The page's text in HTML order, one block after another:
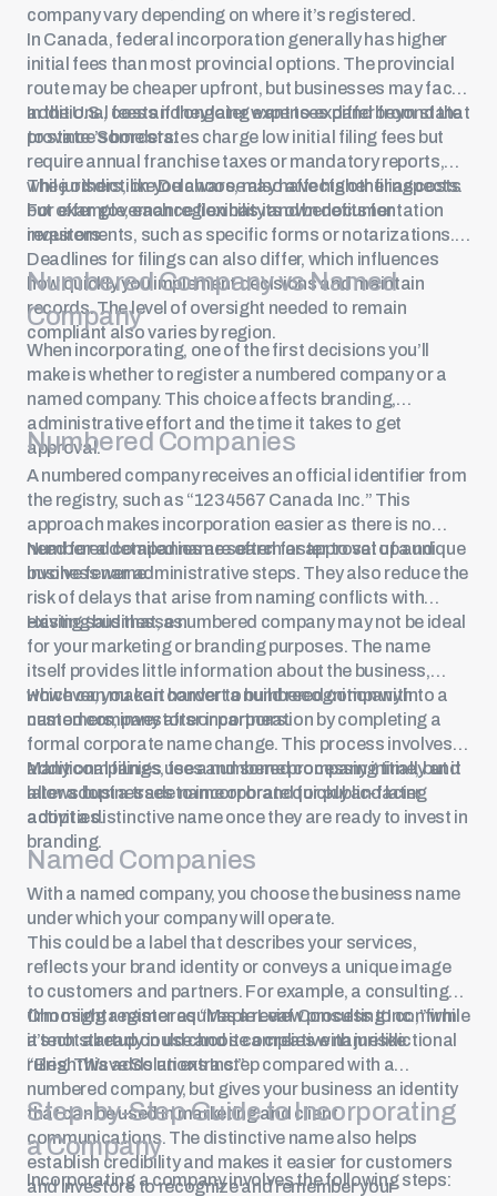
company vary depending on where it’s registered.
In Canada, federal incorporation generally has higher
initial fees than most provincial options. The provincial
route may be cheaper upfront, but businesses may face
additional costs if they later want to expand beyond that
province’s borders.
In the U.S., fees and ongoing expenses differ from state
to state. Some states charge low initial filing fees but
require annual franchise taxes or mandatory reports,
while others, like Delaware, may have higher filing costs
but offer governance flexibility and benefits for
investors.
The jurisdiction you choose also affects other aspects.
For example, each region has its own documentation
requirements, such as specific forms or notarizations.
Deadlines for filings can also differ, which influences
how quickly you implement decisions and maintain
records. The level of oversight needed to remain
compliant also varies by region.
Numbered Company vs Named
Company
When incorporating, one of the first decisions you’ll
make is whether to register a numbered company or a
named company. This choice affects branding,
administrative effort and the time it takes to get
approval.
Numbered Companies
A numbered company receives an official identifier from
the registry, such as “1234567 Canada Inc.” This
approach makes incorporation easier as there is no
need for a detailed name search or approval of a unique
business name.
Numbered companies are often faster to set up and
involve fewer administrative steps. They also reduce the
risk of delays that arise from naming conflicts with
existing businesses.
Having said that, a numbered company may not be ideal
for your marketing or branding purposes. The name
itself provides little information about the business,
which can make it harder to build recognition with
customers, investors or partners.
However, you can convert a numbered company into a
named company after incorporation by completing a
formal corporate name change. This process involves
additional filings, fees and some processing time, but it
allows businesses to incorporate quickly and later
adopt a distinctive name once they are ready to invest in
branding.
Many companies use a numbered company initially and
later adopt a trade name or brand for public-facing
activities.
Named Companies
With a named company, you choose the business name
under which your company will operate.
This could be a label that describes your services,
reflects your brand identity or conveys a unique image
to customers and partners. For example, a consulting
firm might register as “Maple Leaf Consulting Inc.,” while
a tech startup could choose a creative name like
“BrightWave Solutions Inc.”
Choosing a name requires a review process to confirm
it’s not already in use and it complies with jurisdictional
rules. This adds an extra step compared with a
numbered company, but gives your business an identity
that can be used in marketing and client
communications. The distinctive name also helps
establish credibility and makes it easier for customers
and investors to recognize and remember your
Step-by-Step Guide to Incorporating
a Company
Incorporating a company involves the following steps: